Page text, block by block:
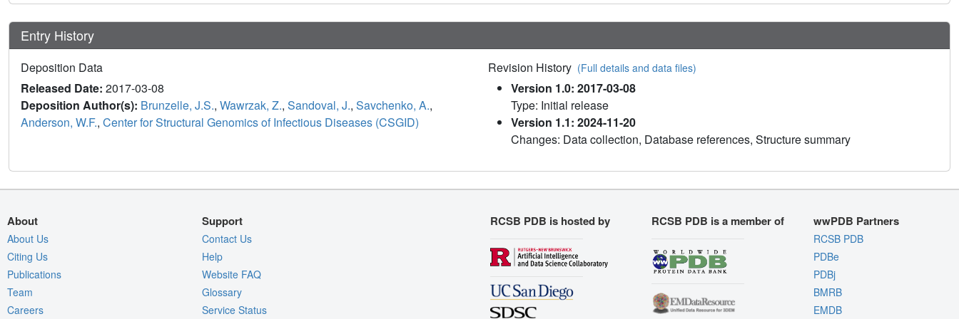
Entry History
Deposition Data
Released Date: 2017-03-08
Deposition Author(s): Brunzelle, J.S., Wawrzak, Z., Sandoval, J., Savchenko, A.,
Anderson, W.F., Center for Structural Genomics of Infectious Diseases (CSGID)
Revision History (Full details and data files)
Version 1.0: 2017-03-08
Type: Initial release
Version 1.1: 2024-11-20
Changes: Data collection, Database references, Structure summary
About
About Us
Citing Us
Publications
Team
Careers
Support
Contact Us
Help
Website FAQ
Glossary
Service Status
RCSB PDB is hosted by RCSB PDB is a member of wwPDB Partners
RCSB PDB
PDBe
PDBj
BMRB
EMDB